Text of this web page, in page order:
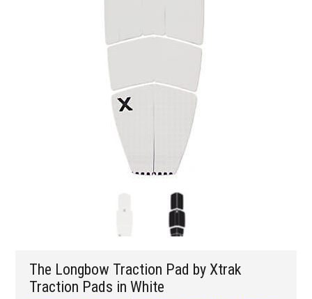
The Longbow Traction Pad by Xtrak
Traction Pads in White